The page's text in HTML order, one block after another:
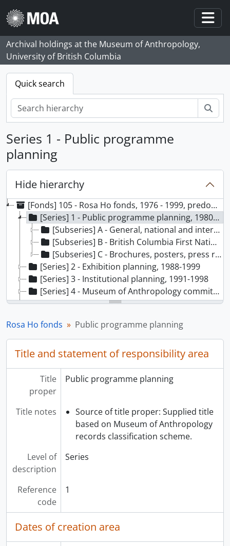
Skip to main content
Archival holdings at the Museum of Anthropology,
University of British Columbia
Quick search
Series 1 - Public programme
planning
Hide hierarchy
[Fonds] 105 - Rosa Ho fonds, 1976 - 1999, predominant 1988 - 1999
[Series] 1 - Public programme planning, 1980-1999, predominant 1988-1999
[Subseries] A - General, national and international public programmes, 1986-1999
[Subseries] B - British Columbia First Nations public programmes, 1982-1999
[Subseries] C - Brochures, posters, press releases, 1980-1997
[Series] 2 - Exhibition planning, 1988-1999
[Series] 3 - Institutional planning, 1991-1998
[Series] 4 - Museum of Anthropology committees, 1987-1999
[Series] 5 - Collections - information, acquisition and documentation, 1987-1999
[Series] 7 - BC First Nations research, 1976-1998, predominant 1989-1998
[Series] 8 - Pow Wow, 1990-1991
[Series] 9 - Volunteers and education, 1984-1999
[Series] 11 - Administration, 1987-1994
Rosa Ho fonds Public programme planning
Title and statement of responsibility area
Title
proper
Public programme planning
Title notes
Source of title proper: Supplied title
based on Museum of Anthropology
records classification scheme.
Level of
description
Series
Reference
code
1
Dates of creation area